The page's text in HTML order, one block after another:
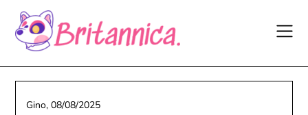
content
Gino,08/08/2025